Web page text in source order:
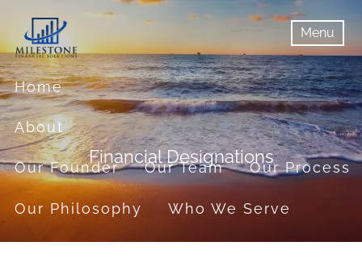
Skip to main content
Menu
menuMenu
Home
About
Our Founder Our Team Our Process
Our Philosophy Who We Serve
Financial Designations